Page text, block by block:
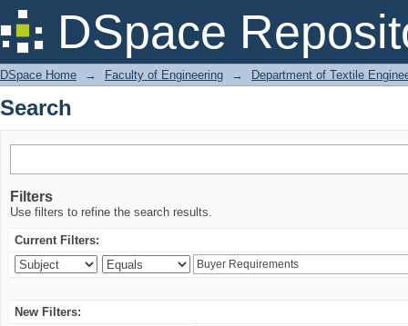
DSpace
Search
DSpace Home → Faculty of Engineering → Department of Textile
Search
Filters
Use filters to refine the search results.
Current Filters:
New Filters: